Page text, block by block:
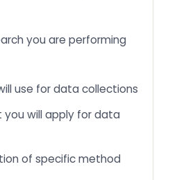
you are performing
use for data collections
will apply for data
of specific method